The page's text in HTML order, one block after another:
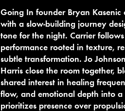
Going In founder Bryan Kasenic
with a slow-building journey
tone for the night. Carrier
performance rooted in texture,
subtle transformation. Jo
Harris close the room together,
shared interest in healing
flow, and emotional depth into a
prioritizes presence over